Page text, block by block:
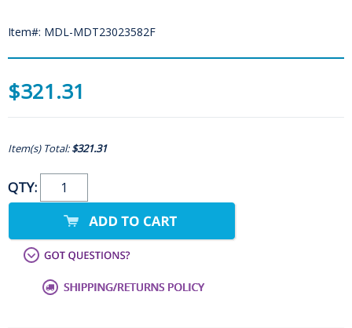
Item#: MDL-MDT23023582F
$321.31
Item(s) Total:$321.31
QTY: